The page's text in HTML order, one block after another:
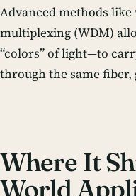
Advanced methods like
multiplexing (WDM)
“colors” of light—to
through the same fiber,
Where It
World